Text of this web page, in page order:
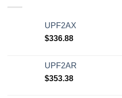
UPF2AX
$336.88
UPF2AR
$353.38